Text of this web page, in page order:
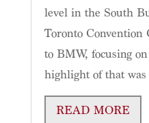
level in the South
Toronto Convention
to BMW, focusing
highlight of that
READ MORE